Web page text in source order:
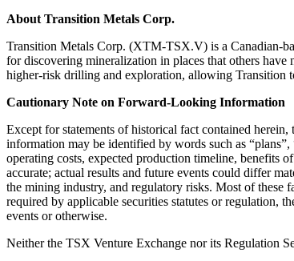
About Transition Metals Corp.
Transition Metals Corp. (XTM-TSX.V) is a Canadian-
for discovering mineralization in places that others
higher-risk drilling and exploration, allowing Transition
Cautionary Note on Forward-Looking Information
Except for statements of historical fact contained
information may be identified by words such as “plans”,
operating costs, expected production timeline, benefits
accurate; actual results and future events could differ
the mining industry, and regulatory risks. Most of these
required by applicable securities statutes or regulation,
events or otherwise.
Neither the TSX Venture Exchange nor its Regulation